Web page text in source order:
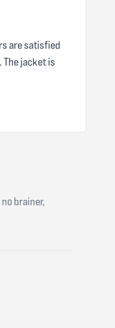
are satisfied
jacket is
brainer,